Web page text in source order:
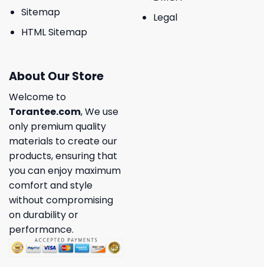
Sitemap
HTML Sitemap
Legal
About Our Store
Welcome to
Torantee.com, We use
only premium quality
materials to create our
products, ensuring that
you can enjoy maximum
comfort and style
without compromising
on durability or
performance.